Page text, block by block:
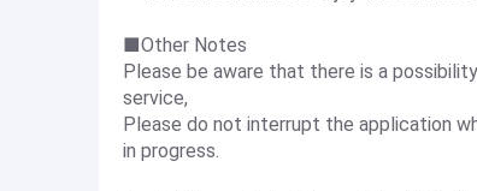
■Other Notes
Please be aware that there is a
service,
Please do not interrupt the application
in progress.